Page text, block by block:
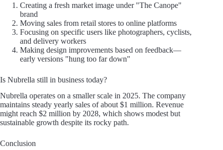
Creating a fresh market image under "The Canope"
brand
Moving sales from retail stores to online platforms
Focusing on specific users like photographers, cyclists,
and delivery workers
Making design improvements based on feedback—
early versions "hung too far down"
Is Nubrella still in business today?
Nubrella operates on a smaller scale in 2025. The company
maintains steady yearly sales of about $1 million. Revenue
might reach $2 million by 2028, which shows modest but
sustainable growth despite its rocky path.
Conclusion